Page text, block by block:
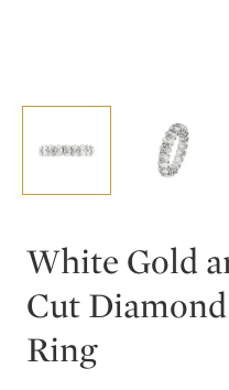
White Gold
Cut
Ring